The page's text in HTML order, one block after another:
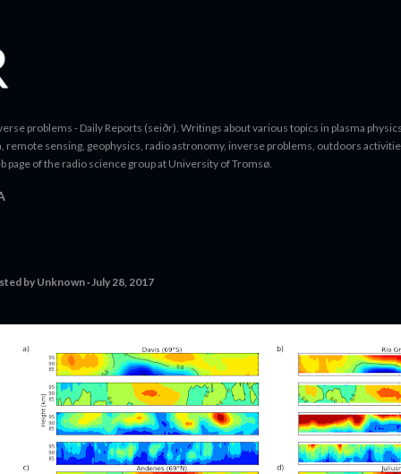
problems - Daily Reports (seiðr). Writings about various topics in plasma
remote sensing, geophysics, radio astronomy, inverse problems, outdoors
page of the radio science group at University of Tromsø.
by Unknown July 28, 2017